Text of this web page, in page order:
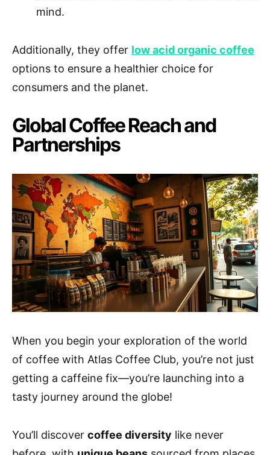
mind.
Additionally, they offer low acid organic coffee
options to ensure a healthier choice for
consumers and the planet.
Global Coffee Reach and
Partnerships
When you begin your exploration of the world
of coffee with Atlas Coffee Club, you’re not just
getting a caffeine fix—you’re launching into a
tasty journey around the globe!
You’ll discover coffee diversity like never